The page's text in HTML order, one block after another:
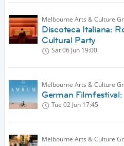
Melbourne Arts & Culture
Discoteca Italiana:
Cultural Party
Sat 06 Jun 19:00
Melbourne Arts & Culture
German
Tue 02 Jun 17:45
Melbourne Arts & Culture